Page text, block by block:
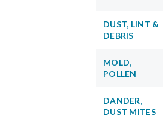
DUST, LINT &
DEBRIS
MOLD,
POLLEN
DANDER,
DUST MITES